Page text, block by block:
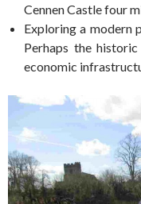
Cennen Castle four
Exploring a modern
Perhaps the
economic